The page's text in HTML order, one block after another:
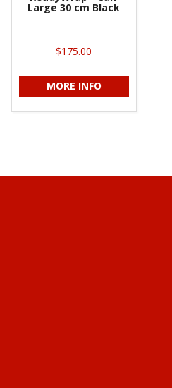
Large 30 cm Black
$175.00
MORE INFO